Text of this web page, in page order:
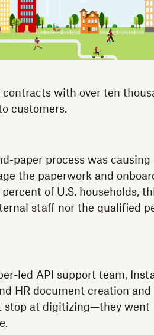
with over ten
customers.
paper process was
the paperwork and
of U.S. households,
staff nor the qualified
led API support team,
HR document creation
stop at digitizing—they